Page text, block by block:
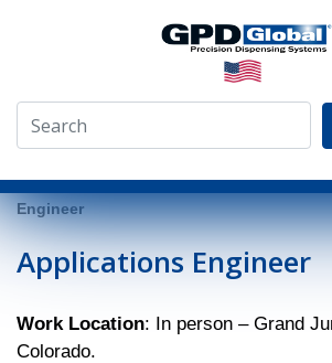
» About » Employment Opportunities
Engineer
Applications Engineer
Work Location: In person – Grand
Colorado.